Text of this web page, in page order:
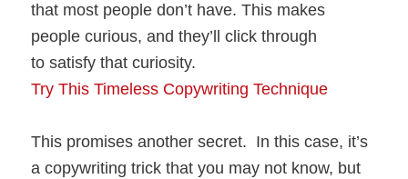
that most people don’t have. This makes
people curious, and they’ll click through
to satisfy that curiosity.
Try This Timeless Copywriting Technique
This promises another secret. In this case, it’s
a copywriting trick that you may not know, but